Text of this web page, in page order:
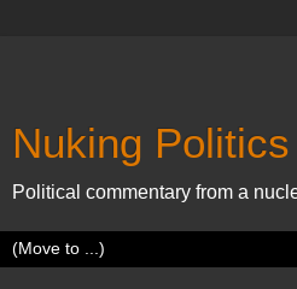
Nuking Politics
Political commentary from a